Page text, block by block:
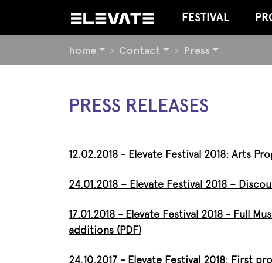
FESTIVAL
ARE
HERE:
home Contact Press
PRESS RELEASES
12.02.2018 - Elevate Festival 2018: Arts
24.01.2018 – Elevate Festival 2018 –
17.01.2018 - Elevate Festival 2018 - Full
additions (PDF)
24.10.2017 - Elevate Festival 2018: First